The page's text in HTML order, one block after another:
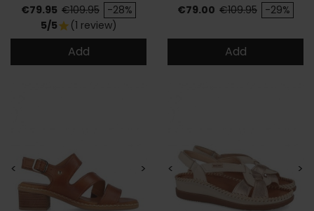
Price
€79.95 Regular price
€109.95 -28%
5/5star (1 review)
Add
Price
€79.00 Regular price
€109.95 -29%
Add
< > < >